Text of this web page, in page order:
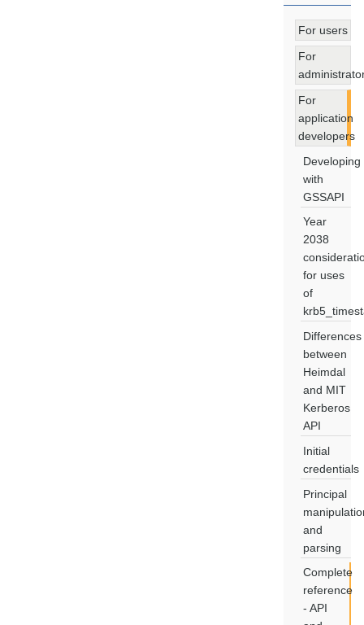
For users
For
For
application
developers
Developing
with
GSSAPI
Year
2038
for uses
of
Differences
between
Heimdal
and MIT
Kerberos
API
Initial
credentials
Principal
and
parsing
Complete
reference
- API